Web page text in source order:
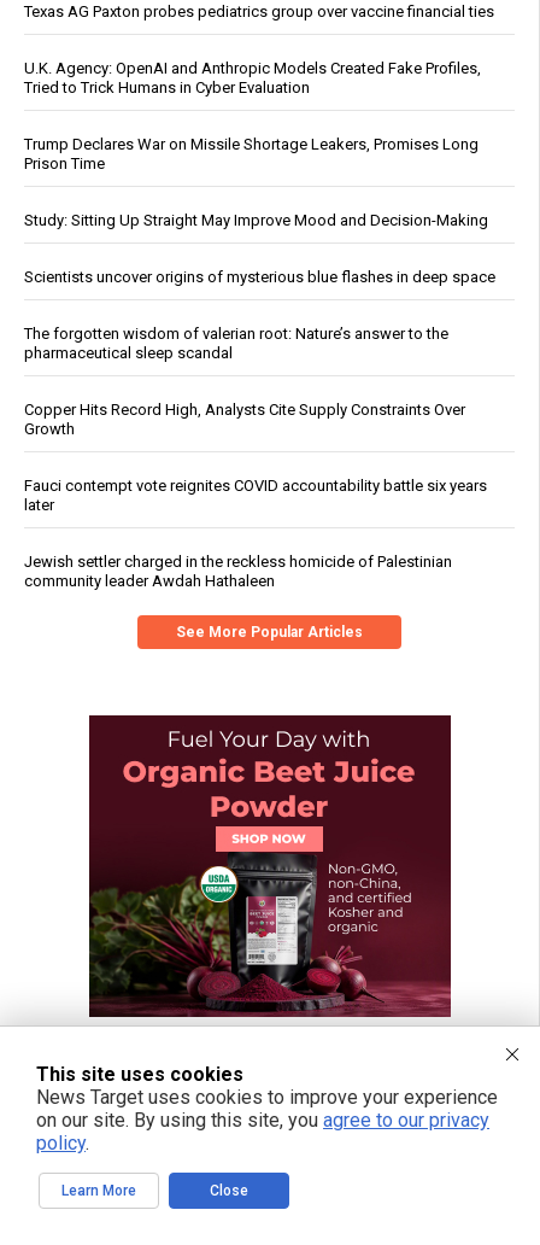
Texas AG Paxton probes pediatrics group over vaccine financial ties
U.K. Agency: OpenAI and Anthropic Models Created Fake Profiles,
Tried to Trick Humans in Cyber Evaluation
Trump Declares War on Missile Shortage Leakers, Promises Long
Prison Time
Study: Sitting Up Straight May Improve Mood and Decision-Making
Scientists uncover origins of mysterious blue flashes in deep space
The forgotten wisdom of valerian root: Nature’s answer to the
pharmaceutical sleep scandal
Copper Hits Record High, Analysts Cite Supply Constraints Over
Growth
Fauci contempt vote reignites COVID accountability battle six years
later
Jewish settler charged in the reckless homicide of Palestinian
community leader Awdah Hathaleen
See More Popular Articles
This site uses cookies
News Target uses cookies to improve your experience
on our site. By using this site, you agree to our privacy
policy.
Learn More Close